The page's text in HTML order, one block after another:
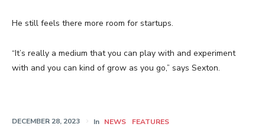
He still feels there more room for startups.
“It’s really a medium that you can play with and experiment
with and you can kind of grow as you go,” says Sexton.
DECEMBER 28, 2023 In NEWS FEATURES